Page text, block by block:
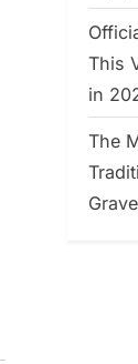
This
in
The